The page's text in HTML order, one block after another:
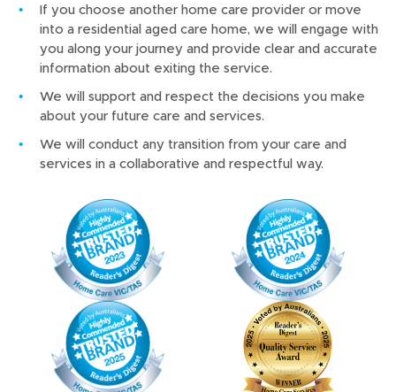
If you choose another home care provider or move
into a residential aged care home, we will engage with
you along your journey and provide clear and accurate
information about exiting the service.
We will support and respect the decisions you make
about your future care and services.
We will conduct any transition from your care and
services in a collaborative and respectful way.